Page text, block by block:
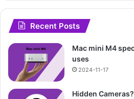
Recent Posts
Mac mini M4
uses
2024-11-17
Hidden